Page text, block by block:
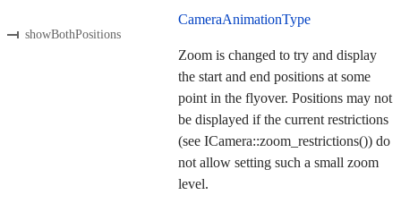
showBothPositions
CameraAnimationType
Zoom is changed to try and display
the start and end positions at some
point in the flyover. Positions may not
be displayed if the current restrictions
(see ICamera::zoom_restrictions()) do
not allow setting such a small zoom
level.